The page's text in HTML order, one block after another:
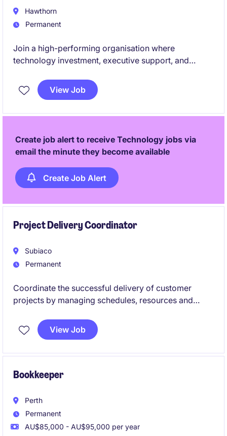
Hawthorn
Permanent
Join a high-performing organisation where
technology investment, executive support, and
they're embedded into the culture.
View Job
Create job alert to receive Technology jobs via
email the minute they become available
Create Job Alert
Project Delivery Coordinator
Subiaco
Permanent
Coordinate the successful delivery of customer
projects by managing schedules, resources and
View Job
Bookkeeper
Perth
Permanent
AU$85,000 - AU$95,000 per year